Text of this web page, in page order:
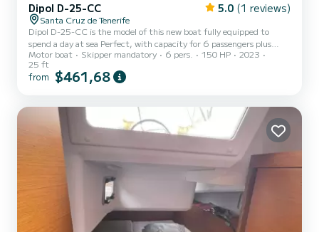
Dipol D-25-CC 5.0 (1 reviews)
Santa Cruz de Tenerife
Dipol D-25-CC is the model of this new boat fully equipped to
spend a day at sea Perfect, with capacity for 6 passengers plus
skipper you will spend an unforgettable day with solarium, bathing
ladder, awning, diving glasses, refrigerator to keep your drinks very
cold and if you prefer fishing equipment to have fun with family or
Motor boat Skipper mandatory 6 pers. 150 HP
2023
25 ft
from $461,68